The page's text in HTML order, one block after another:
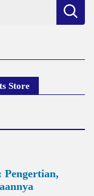
Store
Pengertian,